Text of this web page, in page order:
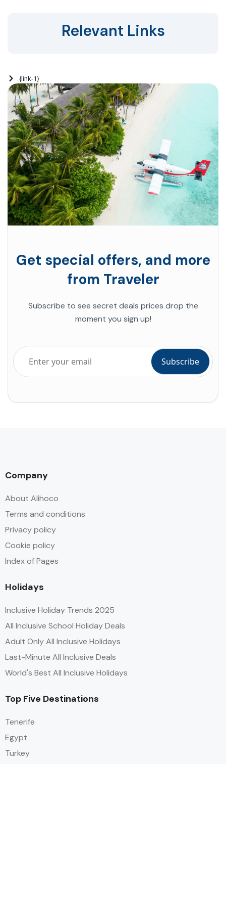
Relevant Links
{link-1}
Get special offers, and more
from Traveler
Subscribe to see secret deals prices drop the
moment you sign up!
Company
About Alihoco
Terms and conditions
Privacy policy
Cookie policy
Index of Pages
Holidays
Inclusive Holiday Trends 2025
All Inclusive School Holiday Deals
Adult Only All Inclusive Holidays
Last-Minute All Inclusive Deals
World's Best All Inclusive Holidays
Top Five Destinations
Tenerife
Egypt
Turkey